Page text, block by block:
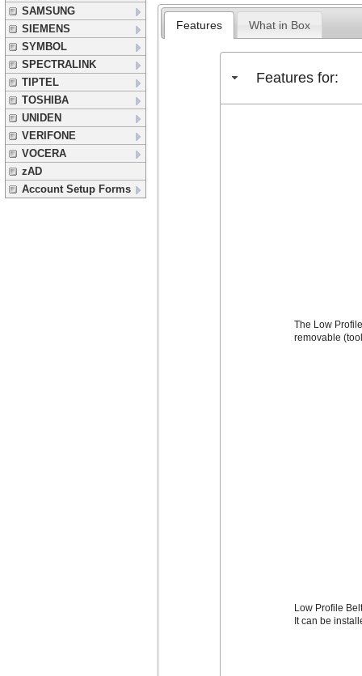
SAMSUNG
SIEMENS
SYMBOL
SPECTRALINK
TIPTEL
TOSHIBA
UNIDEN
VERIFONE
VOCERA
zAD
Account Setup Forms
Features What in Box
Features for:
The Low
removable
Low Profile
It can be